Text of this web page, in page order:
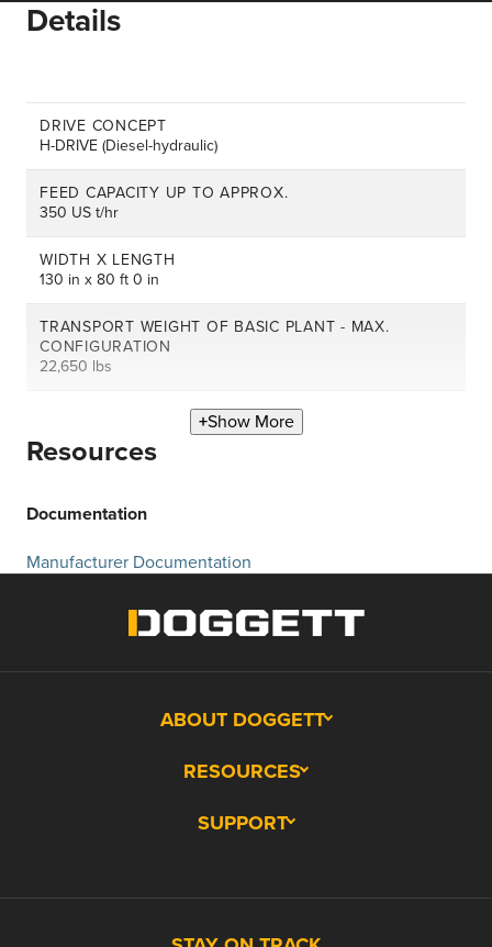
Details
DRIVE CONCEPT
H-DRIVE (Diesel-hydraulic)
FEED CAPACITY UP TO APPROX.
350 US t/hr
WIDTH X LENGTH
130 in x 80 ft 0 in
TRANSPORT WEIGHT OF BASIC PLANT - MAX.
CONFIGURATION
22,650 lbs
Show More
Resources
Documentation
Manufacturer Documentation
ABOUT DOGGETT
RESOURCES
SUPPORT